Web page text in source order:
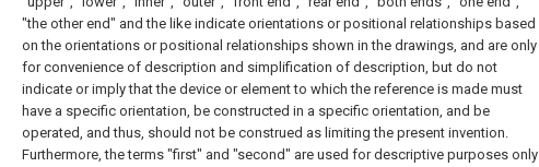
"the other end" and the like indicate orientations or positional relationships based
on the orientations or positional relationships shown in the drawings, and are only
for convenience of description and simplification of description, but do not
indicate or imply that the device or element to which the reference is made must
have a specific orientation, be constructed in a specific orientation, and be
operated, and thus, should not be construed as limiting the present invention.
Furthermore, the terms "first" and "second" are used for descriptive purposes only